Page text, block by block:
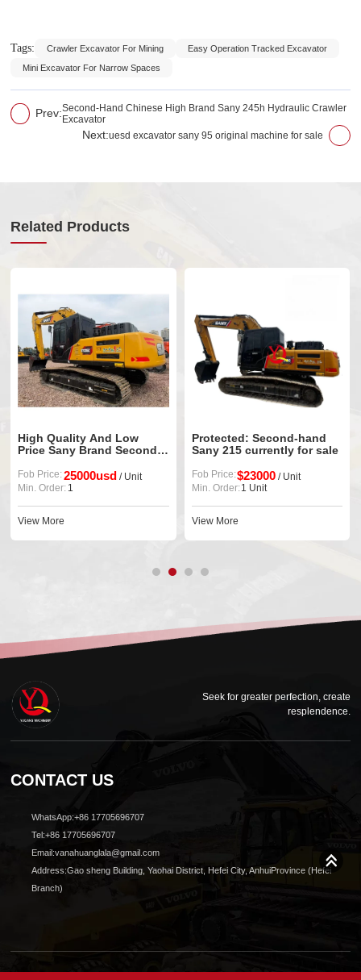
Tags: Crawler Excavator For Mining
Easy Operation Tracked Excavator
Mini Excavator For Narrow Spaces
Prev:Second-Hand Chinese High Brand Sany 245h Hydraulic Crawler
Excavator
Next:uesd excavator sany 95 original machine for sale
Related Products
High Quality And Low
Price Sany Brand Second-
Excavator Equipment
Fob Price:25000usd / Unit
Min. Order: 1
View More
Protected: Second-hand
Sany 215 currently for sale
Fob Price:$23000 / Unit
Min. Order:1 Unit
View More
Seek for greater perfection, create
resplendence.
CONTACT US
WhatsApp:+86 17705696707
Tel:+86 17705696707
Email:vanahuanglala@gmail.com
Address:Gao sheng Building, Yaohai District, Hefei City, AnhuiProvince (Hefei
Branch)
© 2024 All Rights reserved Shanghai Yuqiang Construction Machinery Co., Ltd.Design